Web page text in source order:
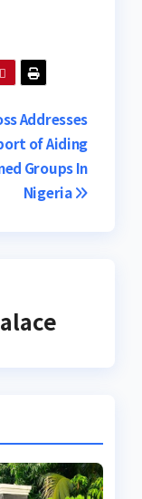
Addresses
of Aiding
Groups In
Nigeria